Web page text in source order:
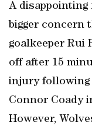
A disappointing
bigger concern
goalkeeper Rui
off after 15
injury following
Connor Coady
However,